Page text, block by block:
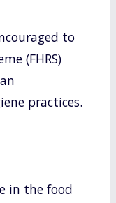
to
(FHRS)
practices.
in the food